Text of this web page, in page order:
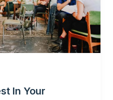
In Your